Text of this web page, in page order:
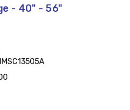
- 40" - 56"